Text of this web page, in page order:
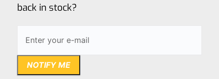
back in stock?
NOTIFY ME